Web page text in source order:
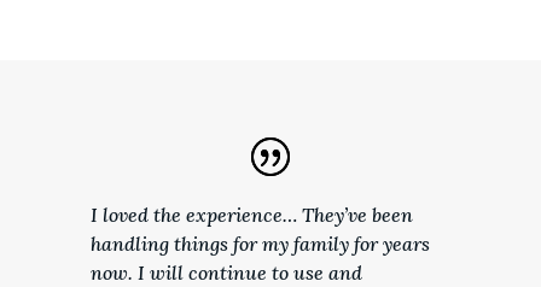
I loved the experience… They’ve been
handling things for my family for years
now. I will continue to use and